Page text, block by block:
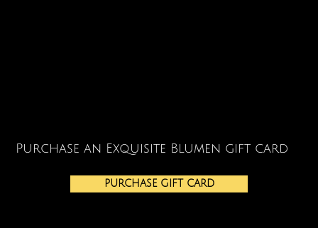
Purchase an Exquisite Blumen gift card
PURCHASE GIFT CARD